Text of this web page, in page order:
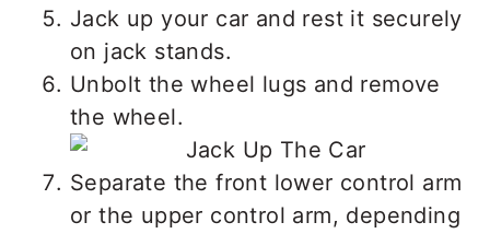
Jack up your car and rest it securely
on jack stands.
Unbolt the wheel lugs and remove
the wheel.
Separate the front lower control arm
or the upper control arm, depending